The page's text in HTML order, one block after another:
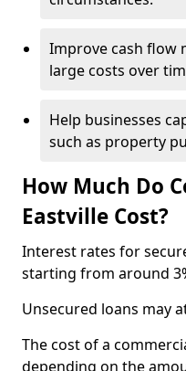
Improve cash flow
large costs over
Help businesses
such as property
How Much Do
Eastville Cost?
Interest rates for
starting from around
Unsecured loans may
The cost of a
depending on the